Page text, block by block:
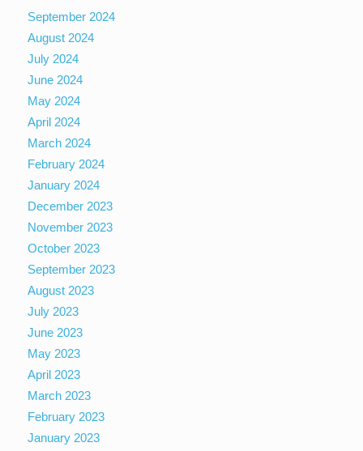
September 2024
August 2024
July 2024
June 2024
May 2024
April 2024
March 2024
February 2024
January 2024
December 2023
November 2023
October 2023
September 2023
August 2023
July 2023
June 2023
May 2023
April 2023
March 2023
February 2023
January 2023